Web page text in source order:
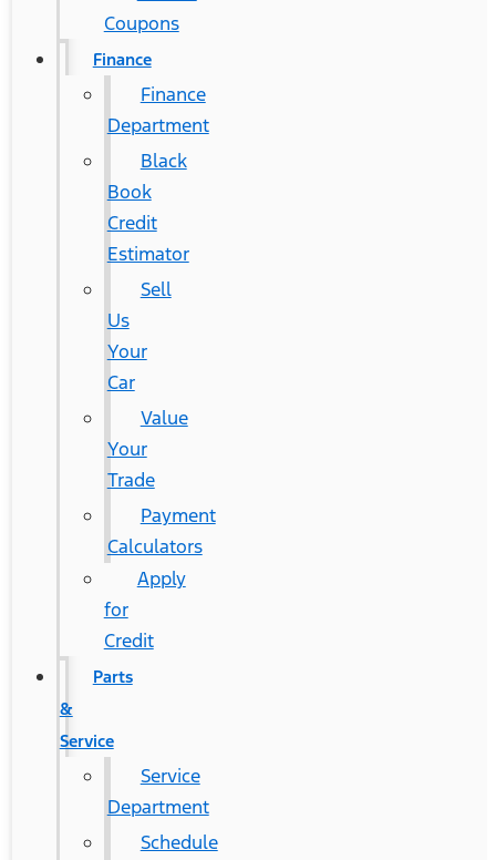
Coupons
Finance
Finance
Department
Black
Book
Credit
Estimator
Sell
Us
Your
Car
Value
Your
Trade
Payment
Calculators
Apply
for
Credit
Parts
&
Service
Service
Department
Schedule